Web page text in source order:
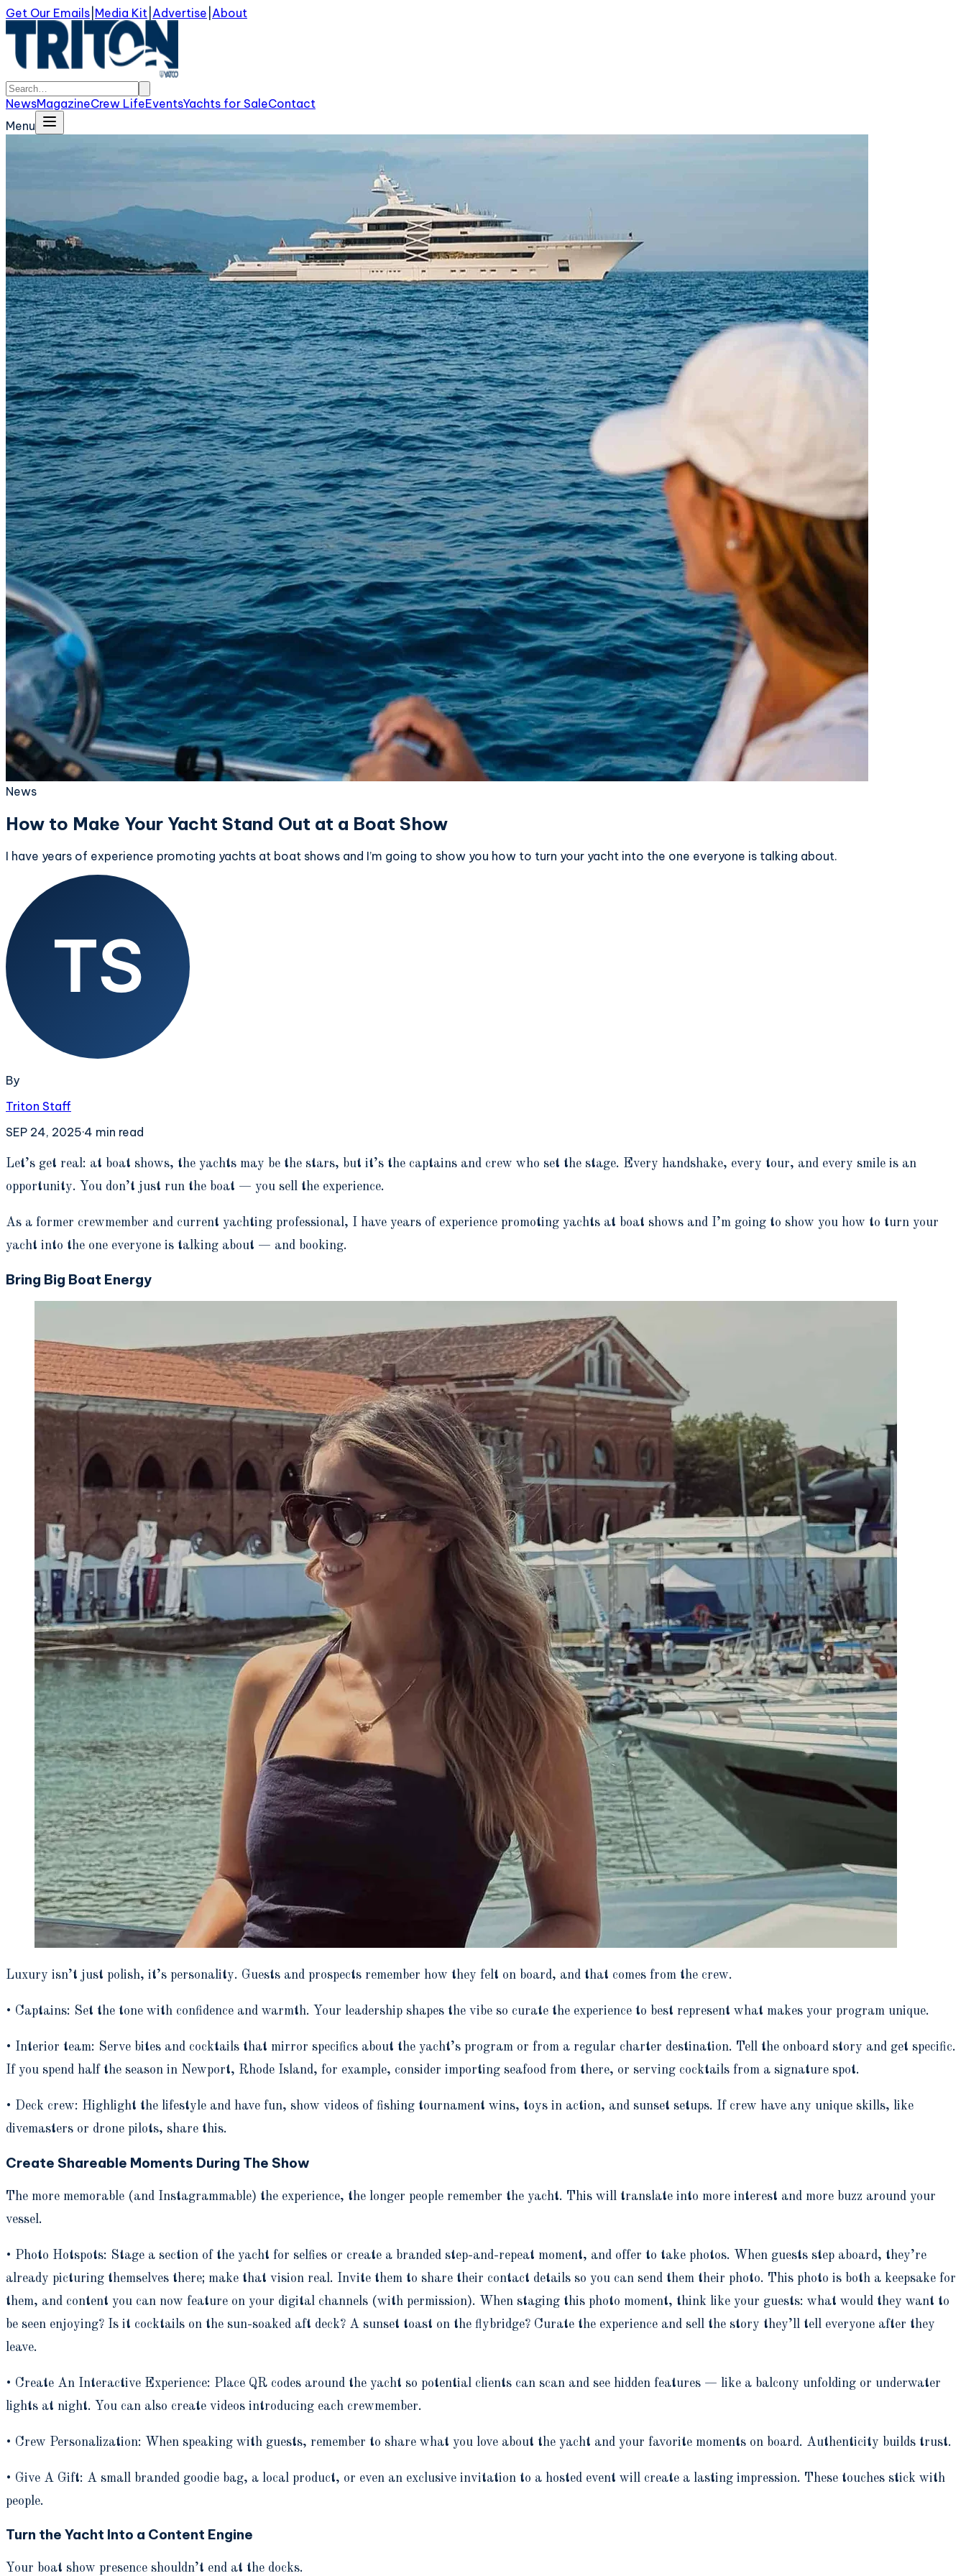
Get Our Emails Media Kit Advertise About
NewsMagazineCrew LifeEventsYachts for SaleContact
Menu
News
How to Make Your Yacht Stand Out at a Boat Show
I have years of experience promoting yachts at boat shows and I’m going to show you how to turn your yacht into the one everyone is talking about.
By
Triton Staff
SEP 24, 2025·4 min read
Let’s get real: at boat shows, the yachts may be the stars, but it’s the captains and crew who set the stage. Every handshake, every tour, and every smile is an
opportunity. You don’t just run the boat — you sell the experience.
As a former crewmember and current yachting professional, I have years of experience promoting yachts at boat shows and I’m going to show you how to turn your
yacht into the one everyone is talking about — and booking.
Bring Big Boat Energy
Luxury isn’t just polish, it’s personality. Guests and prospects remember how they felt on board, and that comes from the crew.
• Captains: Set the tone with confidence and warmth. Your leadership shapes the vibe so curate the experience to best represent what makes your program unique.
• Interior team: Serve bites and cocktails that mirror specifics about the yacht’s program or from a regular charter destination. Tell the onboard story and get specific.
If you spend half the season in Newport, Rhode Island, for example, consider importing seafood from there, or serving cocktails from a signature spot.
• Deck crew: Highlight the lifestyle and have fun, show videos of fishing tournament wins, toys in action, and sunset setups. If crew have any unique skills, like
divemasters or drone pilots, share this.
Create Shareable Moments During The Show
The more memorable (and Instagrammable) the experience, the longer people remember the yacht. This will translate into more interest and more buzz around your
vessel.
• Photo Hotspots: Stage a section of the yacht for selfies or create a branded step-and-repeat moment, and offer to take photos. When guests step aboard, they’re
already picturing themselves there; make that vision real. Invite them to share their contact details so you can send them their photo. This photo is both a keepsake for
them, and content you can now feature on your digital channels (with permission). When staging this photo moment, think like your guests: what would they want to
be seen enjoying? Is it cocktails on the sun-soaked aft deck? A sunset toast on the flybridge? Curate the experience and sell the story they’ll tell everyone after they
leave.
• Create An Interactive Experience: Place QR codes around the yacht so potential clients can scan and see hidden features — like a balcony unfolding or underwater
lights at night. You can also create videos introducing each crewmember.
• Crew Personalization: When speaking with guests, remember to share what you love about the yacht and your favorite moments on board. Authenticity builds trust.
• Give A Gift: A small branded goodie bag, a local product, or even an exclusive invitation to a hosted event will create a lasting impression. These touches stick with
people.
Turn the Yacht Into a Content Engine
Your boat show presence shouldn’t end at the docks.